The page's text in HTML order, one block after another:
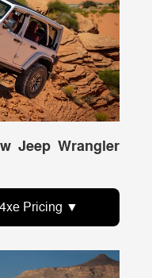
Jeep Wrangler
Pricing